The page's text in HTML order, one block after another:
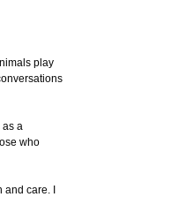
play
a
who
and care. I